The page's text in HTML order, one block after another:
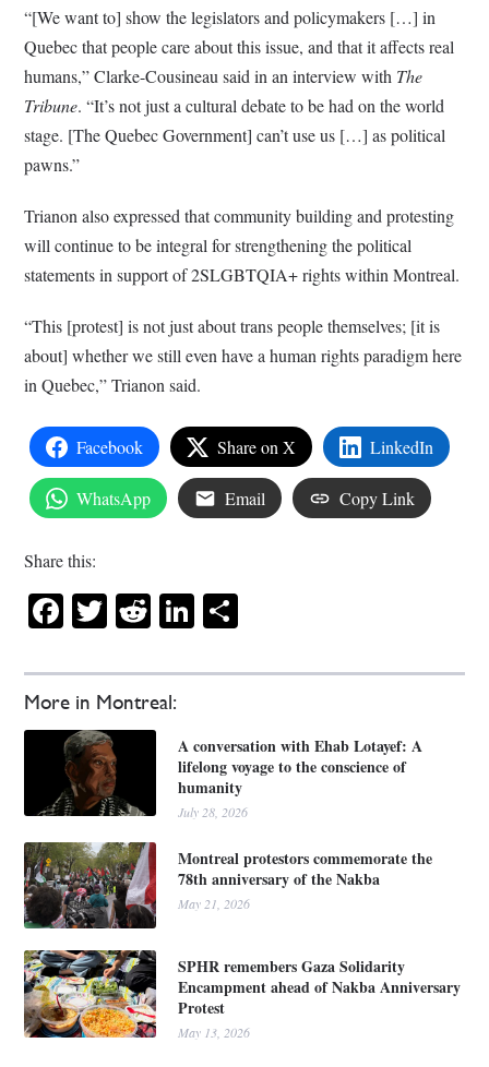
More in Montreal:
A conversation with Ehab Lotayef: A
lifelong voyage to the conscience of
humanity
July 28, 2026
Montreal protestors commemorate the
78th anniversary of the Nakba
May 21, 2026
SPHR remembers Gaza Solidarity
Encampment ahead of Nakba Anniversary
Protest
May 13, 2026
“[We want to] show the legislators and policymakers […] in
Quebec that people care about this issue, and that it affects real
humans,” Clarke-Cousineau said in an interview with The
Tribune. “It’s not just a cultural debate to be had on the world
stage. [The Quebec Government] can’t use us […] as political
pawns.”
Trianon also expressed that community building and protesting
will continue to be integral for strengthening the political
statements in support of 2SLGBTQIA+ rights within Montreal.
“This [protest] is not just about trans people themselves; [it is
about] whether we still even have a human rights paradigm here
in Quebec,” Trianon said.
Facebook Share on X LinkedIn
WhatsApp Email Copy Link
Share this:
Facebook
Twitter
RedditLinkedIn